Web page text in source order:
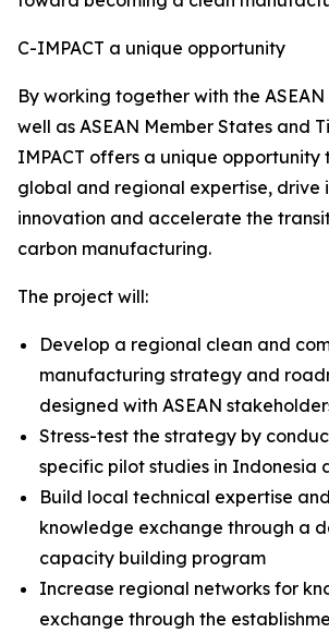
C-IMPACT a unique opportunity
By working together with the
well as ASEAN Member States and
IMPACT offers a unique opportunity
global and regional expertise, drive
innovation and accelerate the
carbon manufacturing.
The project will:
Develop a regional clean and
manufacturing strategy and
designed with ASEAN
Stress-test the strategy by
specific pilot studies in Indonesia
Build local technical expertise
knowledge exchange through a
capacity building program
Increase regional networks for
exchange through the